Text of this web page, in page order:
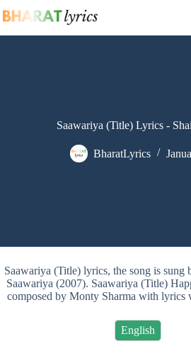
to
Saawariya (Title) Lyrics -
BharatLyrics
Saawariya (Title) lyrics, the song is sung
Saawariya (2007). Saawariya (Title)
composed by Monty Sharma with lyrics
English